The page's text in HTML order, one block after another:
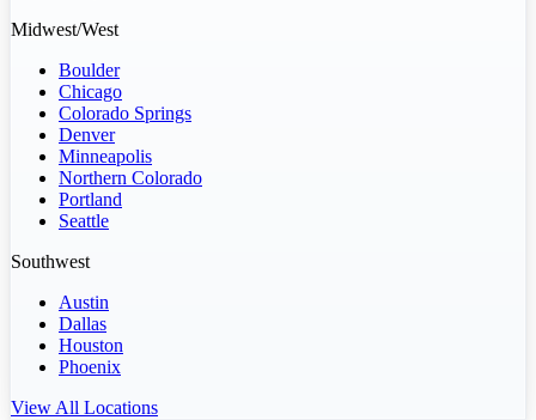
Midwest/West
Boulder
Chicago
Colorado Springs
Denver
Minneapolis
Northern Colorado
Portland
Seattle
Southwest
Austin
Dallas
Houston
Phoenix
View All Locations